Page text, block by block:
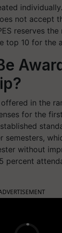
not accept
reserves
top 10 for the
in the
for the
semesters,
without
percent